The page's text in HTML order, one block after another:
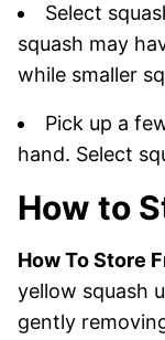
Select
squash may
while smaller
Pick up a
hand. Select
How to
How To Store
yellow squash
gently